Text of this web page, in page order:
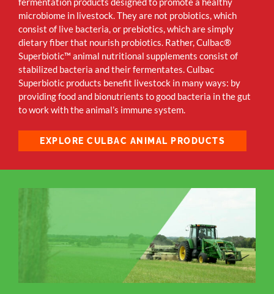
microbiome in livestock. They are not probiotics, which
consist of live bacteria, or prebiotics, which are simply
dietary fiber that nourish probiotics. Rather, Culbac®
Superbiotic™ animal nutritional supplements consist of
stabilized bacteria and their fermentates. Culbac
Superbiotic products benefit livestock in many ways: by
providing food and bionutrients to good bacteria in the gut
to work with the animal’s immune system.
EXPLORE CULBAC ANIMAL PRODUCTS